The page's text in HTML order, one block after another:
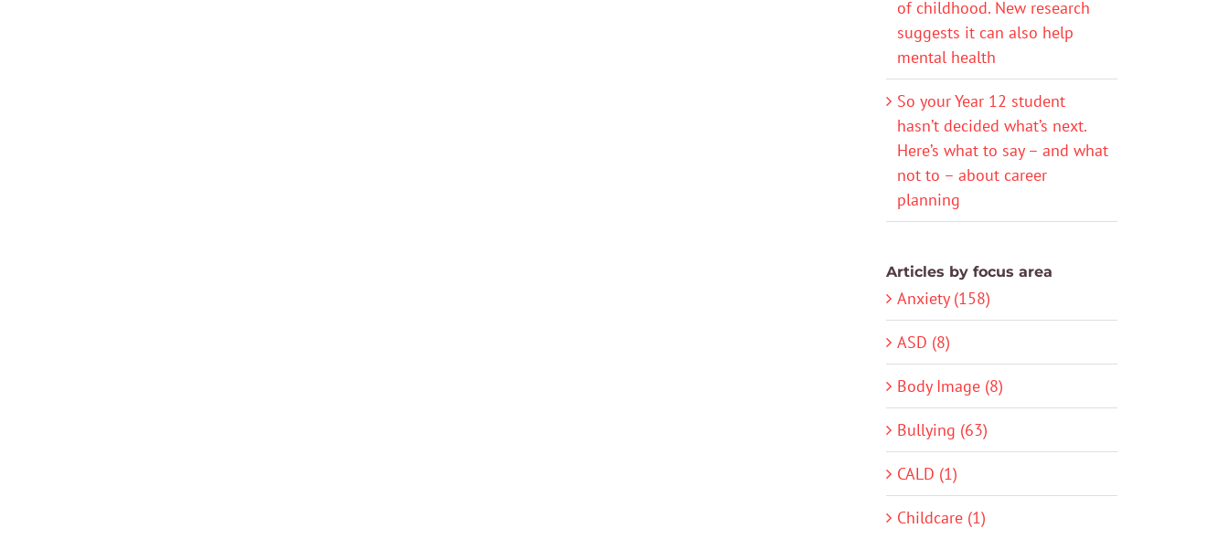
of childhood. New research
suggests it can also help
mental health
So your Year 12 student
hasn’t decided what’s next.
Here’s what to say – and what
not to – about career
planning
Articles by focus area
Anxiety (158)
ASD (8)
Body Image (8)
Bullying (63)
CALD (1)
Childcare (1)